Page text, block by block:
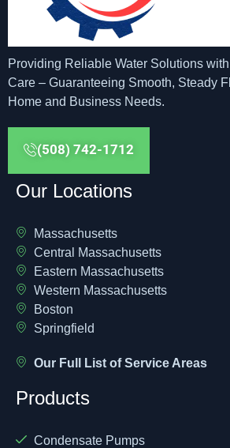
Providing Reliable Water Solutions
Care – Guaranteeing Smooth, Steady
Home and Business Needs.
(508) 742-1712
Our Locations
Massachusetts
Central Massachusetts
Eastern Massachusetts
Western Massachusetts
Boston
Springfield
Our Full List of Service Areas
Products
Condensate Pumps